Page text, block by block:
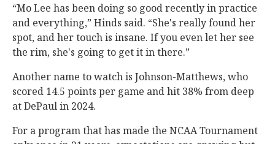
“Mo Lee has been doing so good recently in practice
and everything,” Hinds said. “She's really found her
spot, and her touch is insane. If you even let her see
the rim, she's going to get it in there.”
Another name to watch is Johnson-Matthews, who
scored 14.5 points per game and hit 38% from deep
at DePaul in 2024.
For a program that has made the NCAA Tournament